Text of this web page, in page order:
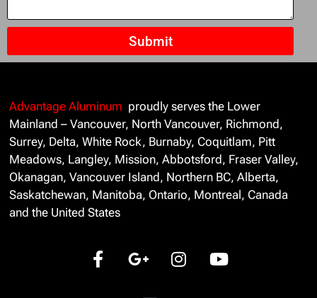
Submit
Advantage Aluminum proudly serves the Lower
Mainland – Vancouver, North Vancouver, Richmond,
Surrey, Delta, White Rock, Burnaby, Coquitlam, Pitt
Meadows, Langley, Mission, Abbotsford, Fraser Valley,
Okanagan, Vancouver Island, Northern BC, Alberta,
Saskatchewan, Manitoba, Ontario, Montreal, Canada
and the United States